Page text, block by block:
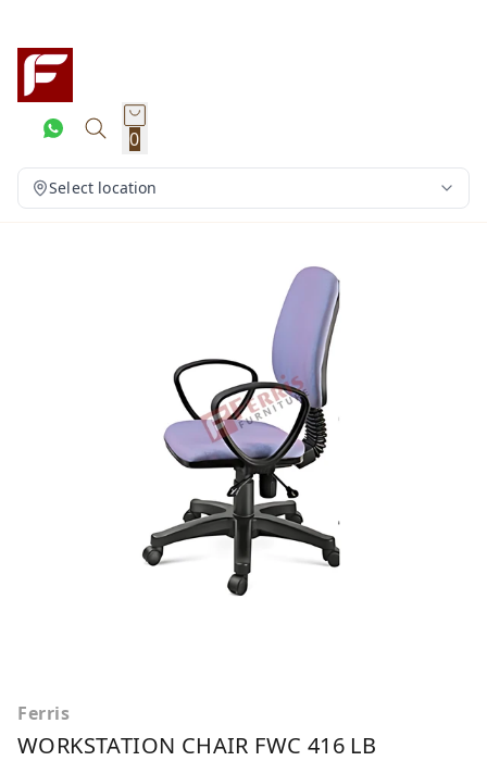
0
Select location
Ferris
WORKSTATION CHAIR FWC 416 LB